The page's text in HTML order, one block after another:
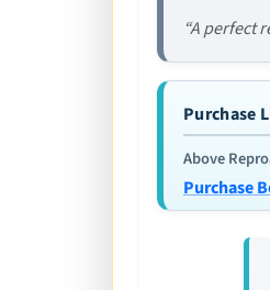
“A perfect
Purchase
Above
Purchase